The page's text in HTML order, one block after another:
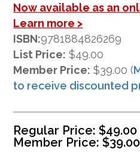
Now available as an
Learn more >
ISBN:9781884826269
List Price: $49.00
Member Price: $39.00 (
to receive discounted
Regular Price:$49.00
Member Price:$39.00